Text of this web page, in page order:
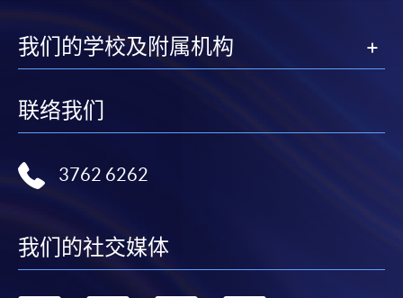
Make Online Payment
Pay the application or programme/course fees by
either using:
"PPS by Internet"
Internet password, please visit
我们的学校及附属机构
联络我们
3762 6262
我们的社交媒体